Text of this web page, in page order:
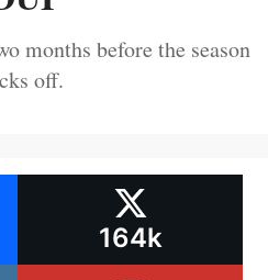
months before the season
off.
164k